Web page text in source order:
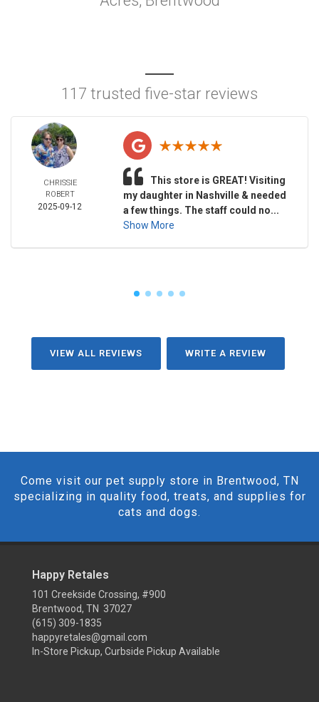
117 trusted five-star reviews
CHRISSIE
ROBERT
2025-09-12
This store is GREAT! Visiting
my daughter in Nashville & needed
a few things. The staff could no...
Show More
VIEW ALL REVIEWS WRITE A REVIEW
Come visit our pet supply store in Brentwood, TN
specializing in quality food, treats, and supplies for
cats and dogs.
Happy Retales
101 Creekside Crossing, #900
Brentwood, TN 37027
(615) 309-1835
happyretales@gmail.com
In-Store Pickup, Curbside Pickup Available